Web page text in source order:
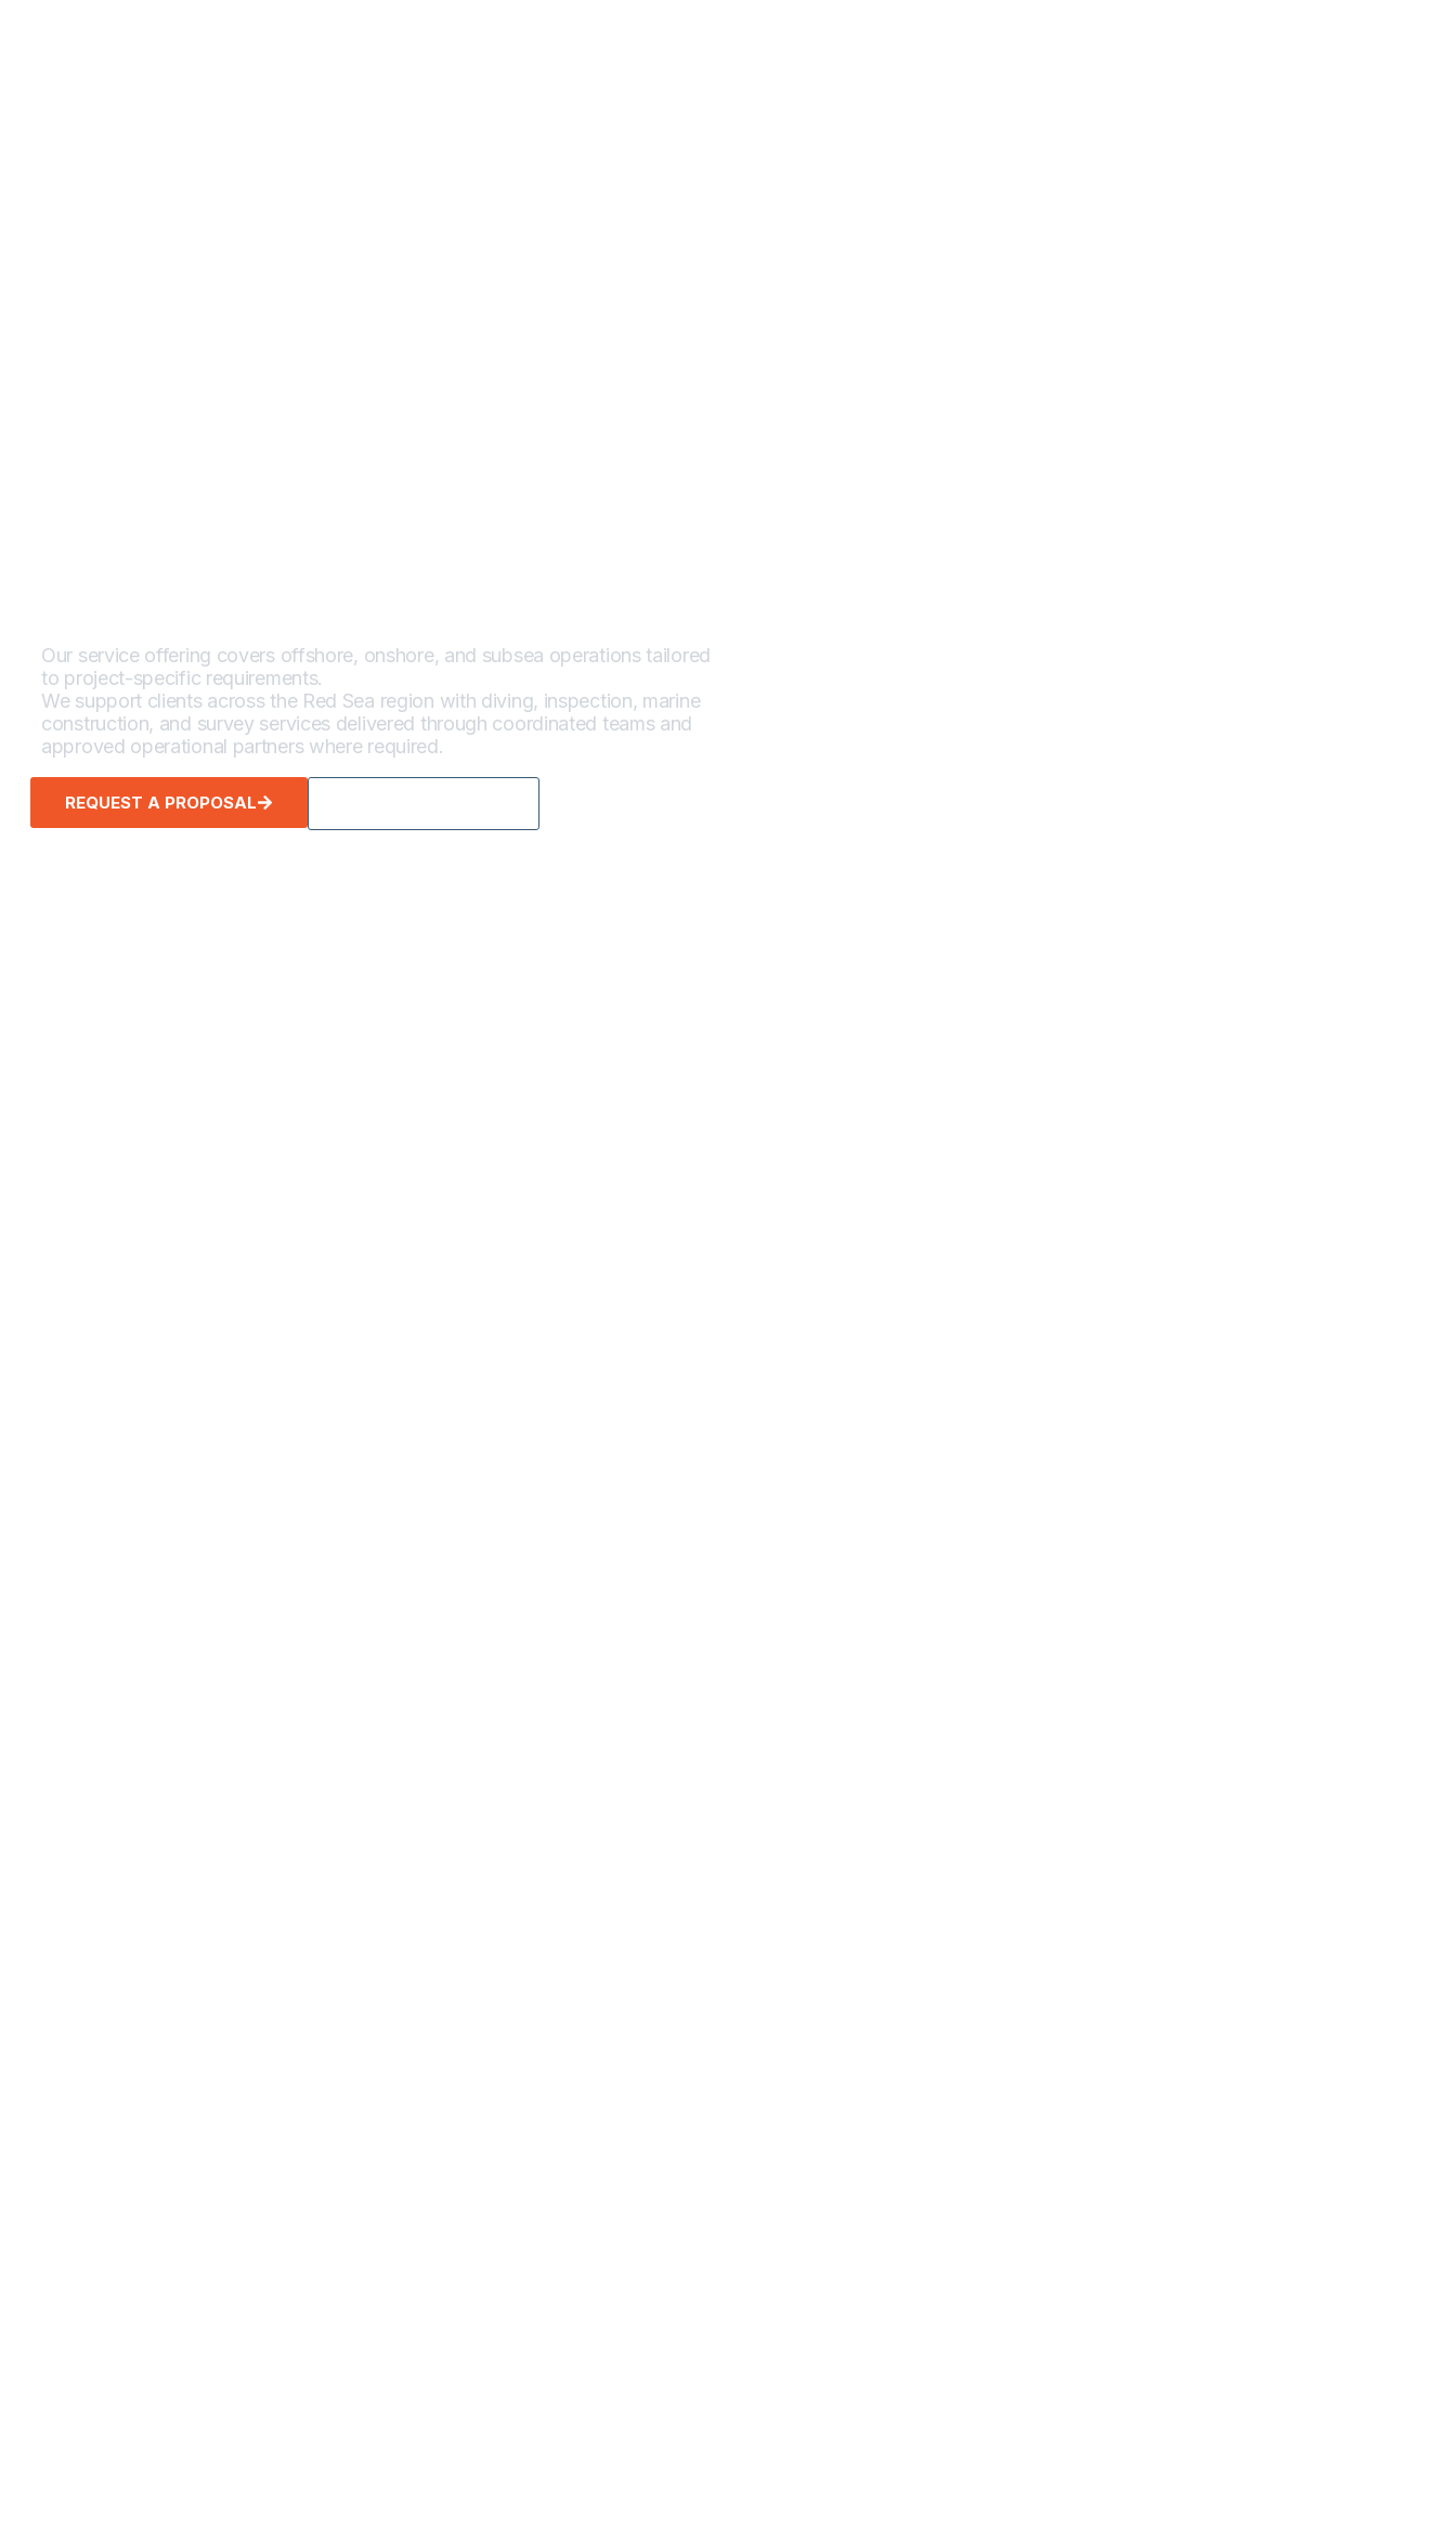
Our service offering covers offshore, onshore, and subsea operations tailored
to project-specific requirements.
We support clients across the Red Sea region with diving, inspection, marine
construction, and survey services delivered through coordinated teams and
approved operational partners where required.
REQUEST A PROPOSAL